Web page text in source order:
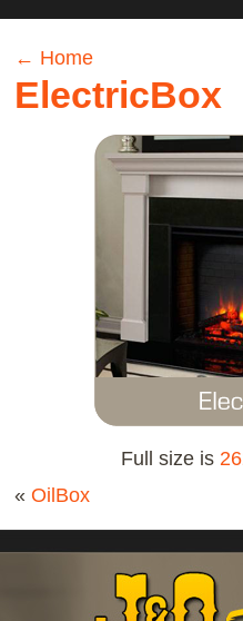
← Home
ElectricBox
Full size is
« OilBox